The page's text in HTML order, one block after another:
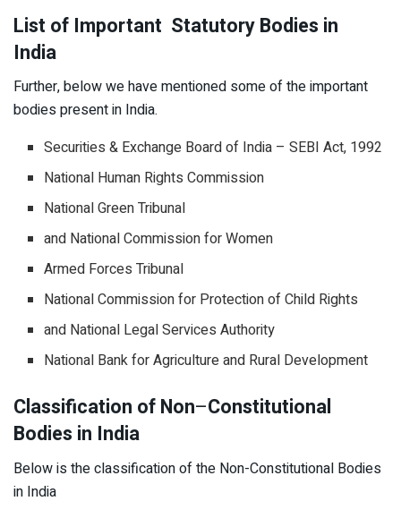
List of Important Statutory Bodies in
India
Further, below we have mentioned some of the important
bodies present in India.
Securities & Exchange Board of India – SEBI Act, 1992
National Human Rights Commission
National Green Tribunal
and National Commission for Women
Armed Forces Tribunal
National Commission for Protection of Child Rights
and National Legal Services Authority
National Bank for Agriculture and Rural Development
Classification of Non–Constitutional
Bodies in India
Below is the classification of the Non-Constitutional Bodies
in India